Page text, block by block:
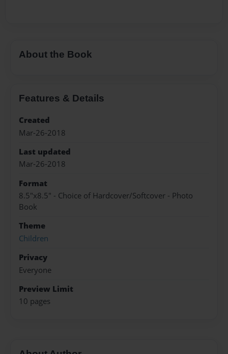
About the Book
Features & Details
Created
Mar-26-2018
Last updated
Mar-26-2018
Format
8.5"x8.5" - Choice of Hardcover/Softcover - Photo
Book
Theme
Children
Privacy
Everyone
Preview Limit
10 pages